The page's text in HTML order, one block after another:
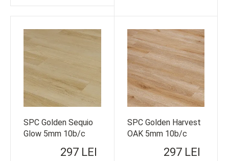
SPC Golden Sequio
Glow 5mm 10b/c
297 LEI
SPC Golden Harvest
OAK 5mm 10b/c
297 LEI